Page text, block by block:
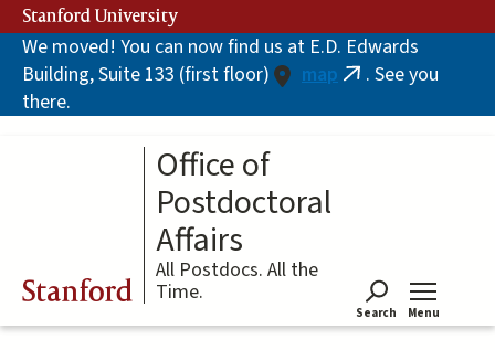
Skip
to
main
content
Stanford University
We moved! You can now find us at E.D. Edwards
Building, Suite 133 (first floor)
map (link. See you
there.
Stanford
Office of
Postdoctoral
Affairs
All Postdocs. All the
Time.
Search Menu